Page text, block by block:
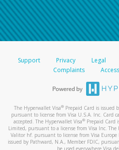
Support Privacy Legal
Complaints
The Hyperwallet Visa® Prepaid Card is issued
pursuant to license from Visa U.S.A. Inc. Card
accepted. The Hyperwallet Visa® Prepaid Card
Limited, pursuant to a license from Visa Inc. The
Valitor hf. pursuant to license from Visa Europe
issued by Pathward, N.A., Member FDIC,
be used everywhere Visa